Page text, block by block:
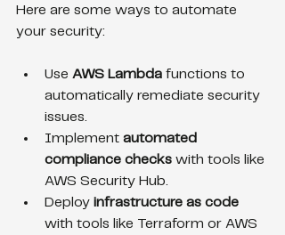
Here are some ways to automate
your security:
Use AWS Lambda functions to
automatically remediate security
issues.
Implement automated
compliance checks with tools like
AWS Security Hub.
Deploy infrastructure as code
with tools like Terraform or AWS